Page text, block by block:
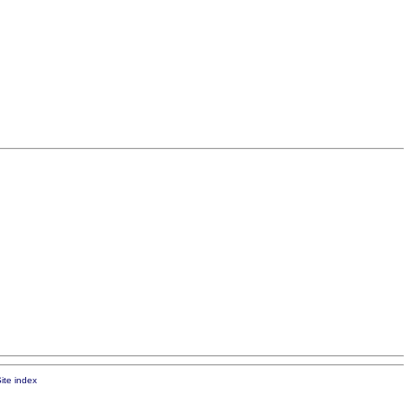
index